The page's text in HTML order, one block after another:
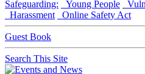
Safeguarding: Young People
Harassment
Online Safety Act
Guest Book
Search This Site